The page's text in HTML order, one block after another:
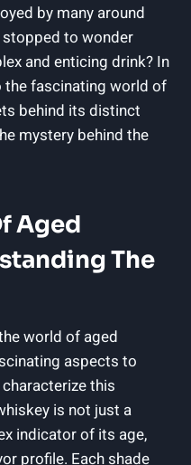
by many around
stopped to wonder
and enticing drink? In
the fascinating world of
behind its distinct
mystery behind the
Aged
The
world of aged
aspects to
this
is not just a
indicator of its age,
profile. Each shade